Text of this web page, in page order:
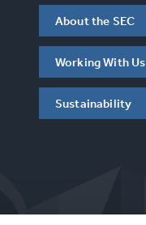
About the SEC
Working With Us
Sustainability